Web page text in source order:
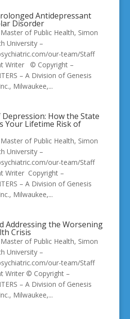
Antidepressant
Disorder
of Public Health, Simon
University –
our-team/Staff
Writer © Copyright –
– A Division of Genesis
Milwaukee,...
How the State
Your Lifetime Risk of
of Public Health, Simon
University –
our-team/Staff
Writer Copyright –
– A Division of Genesis
Milwaukee,...
Addressing the Worsening
Crisis
of Public Health, Simon
University –
our-team/Staff
Writer © Copyright –
– A Division of Genesis
Milwaukee,...